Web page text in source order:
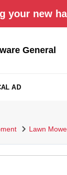
your new
General
AD
Lawn